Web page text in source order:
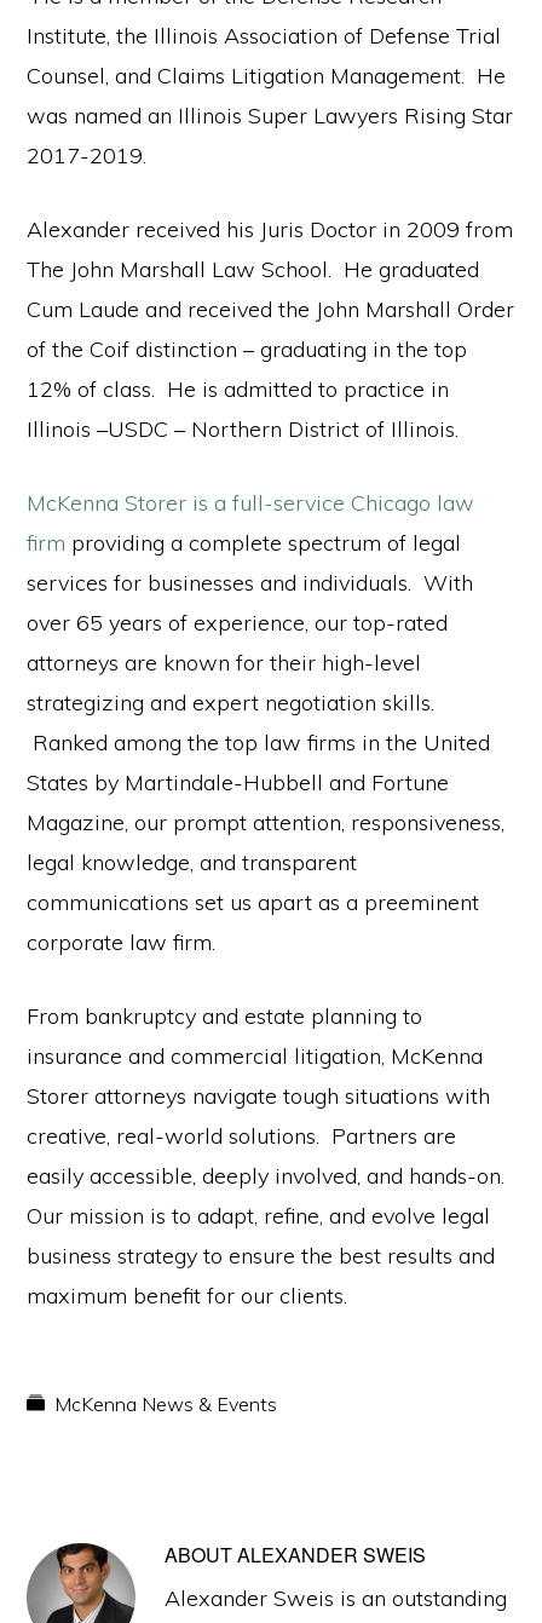
Institute, the Illinois Association of Defense Trial
Counsel, and Claims Litigation Management. He
was named an Illinois Super Lawyers Rising Star
2017-2019.
Alexander received his Juris Doctor in 2009 from
The John Marshall Law School. He graduated
Cum Laude and received the John Marshall Order
of the Coif distinction – graduating in the top
12% of class. He is admitted to practice in
Illinois –USDC – Northern District of Illinois.
McKenna Storer is a full-service Chicago law
firm providing a complete spectrum of legal
services for businesses and individuals. With
over 65 years of experience, our top-rated
attorneys are known for their high-level
strategizing and expert negotiation skills.
Ranked among the top law firms in the United
States by Martindale-Hubbell and Fortune
Magazine, our prompt attention, responsiveness,
legal knowledge, and transparent
communications set us apart as a preeminent
corporate law firm.
From bankruptcy and estate planning to
insurance and commercial litigation, McKenna
Storer attorneys navigate tough situations with
creative, real-world solutions. Partners are
easily accessible, deeply involved, and hands-on.
Our mission is to adapt, refine, and evolve legal
business strategy to ensure the best results and
maximum benefit for our clients.
McKenna News & Events
ABOUTALEXANDER SWEIS
Alexander Sweis is an outstanding